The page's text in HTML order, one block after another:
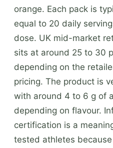
orange. Each pack is
equal to 20 daily
dose. UK mid-market
sits at around 25 to 30
depending on the
pricing. The product is
with around 4 to 6 g of
depending on flavour.
certification is a
tested athletes